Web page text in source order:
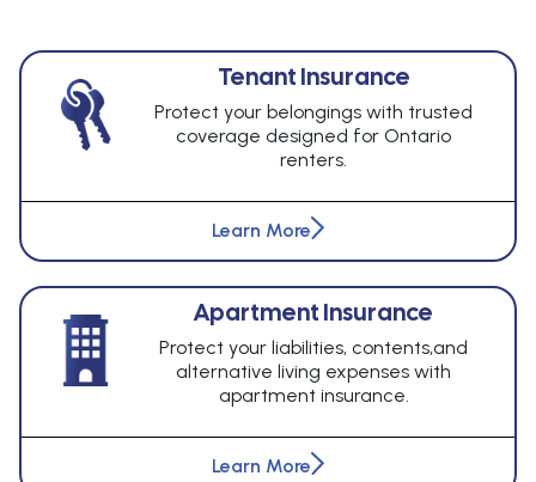
Tenant Insurance
Protect your belongings with trusted
coverage designed for Ontario
renters.
Learn More
Apartment Insurance
Protect your liabilities, contents,and
alternative living expenses with
apartment insurance.
Learn More